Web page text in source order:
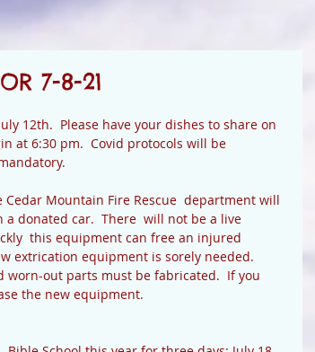
7-8-21
12th.  Please have your dishes to share on
at 6:30 pm.  Covid protocols will be
Mountain Fire Rescue  department will
a donated car.  There  will not be a live
this equipment can free an injured
extrication equipment is sorely needed.
worn-out parts must be fabricated.  If you
the new equipment.